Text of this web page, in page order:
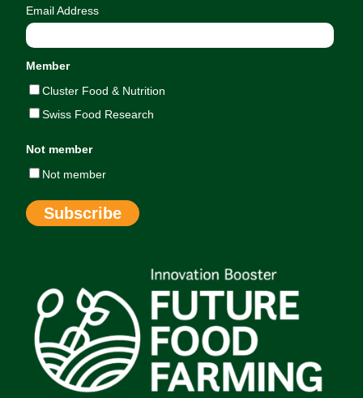
Email Address
Member
Cluster Food & Nutrition
Swiss Food Research
Not member
Not member